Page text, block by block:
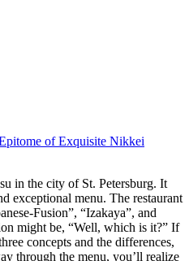
of Exquisite Nikkei
in the city of St. Petersburg. It
exceptional menu. The restaurant
Fusion”, “Izakaya”, and
might be, “Well, which is it?” If
concepts and the differences,
through the menu, you’ll realize